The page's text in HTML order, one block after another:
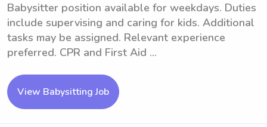
Babysitter position available for weekdays. Duties
include supervising and caring for kids. Additional
tasks may be assigned. Relevant experience
preferred. CPR and First Aid ...
View Babysitting Job